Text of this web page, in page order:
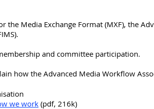
the Media Exchange Format (MXF), the
and committee participation.
how the Advanced Media Workflow
we work (pdf, 216k)